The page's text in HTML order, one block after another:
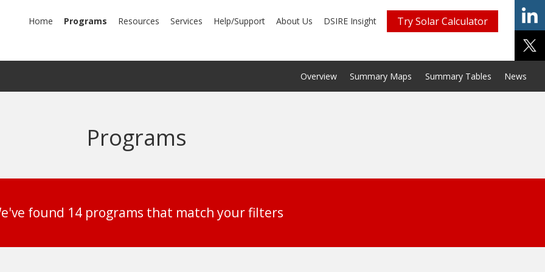
Home Programs Resources Services Help/Support About Us DSIRE Insight Try Solar Calculator
Overview Summary Maps Summary Tables News
Programs
found 14 programs that match your filters